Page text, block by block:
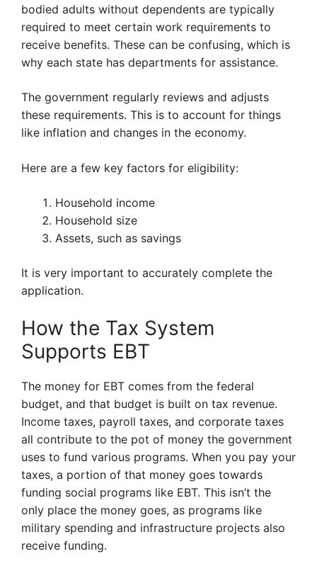
bodied adults without dependents are typically
required to meet certain work requirements to
receive benefits. These can be confusing, which is
why each state has departments for assistance.
The government regularly reviews and adjusts
these requirements. This is to account for things
like inflation and changes in the economy.
Here are a few key factors for eligibility:
Household income
Household size
Assets, such as savings
It is very important to accurately complete the
application.
How the Tax System
Supports EBT
The money for EBT comes from the federal
budget, and that budget is built on tax revenue.
Income taxes, payroll taxes, and corporate taxes
all contribute to the pot of money the government
uses to fund various programs. When you pay your
taxes, a portion of that money goes towards
funding social programs like EBT. This isn’t the
only place the money goes, as programs like
military spending and infrastructure projects also
receive funding.